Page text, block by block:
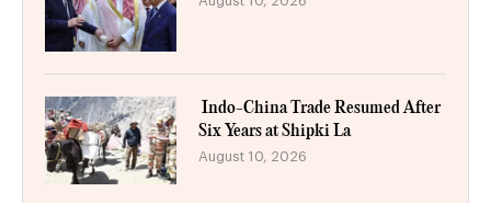
Indo-China Trade Resumed After
Six Years at Shipki La
August 10, 2026